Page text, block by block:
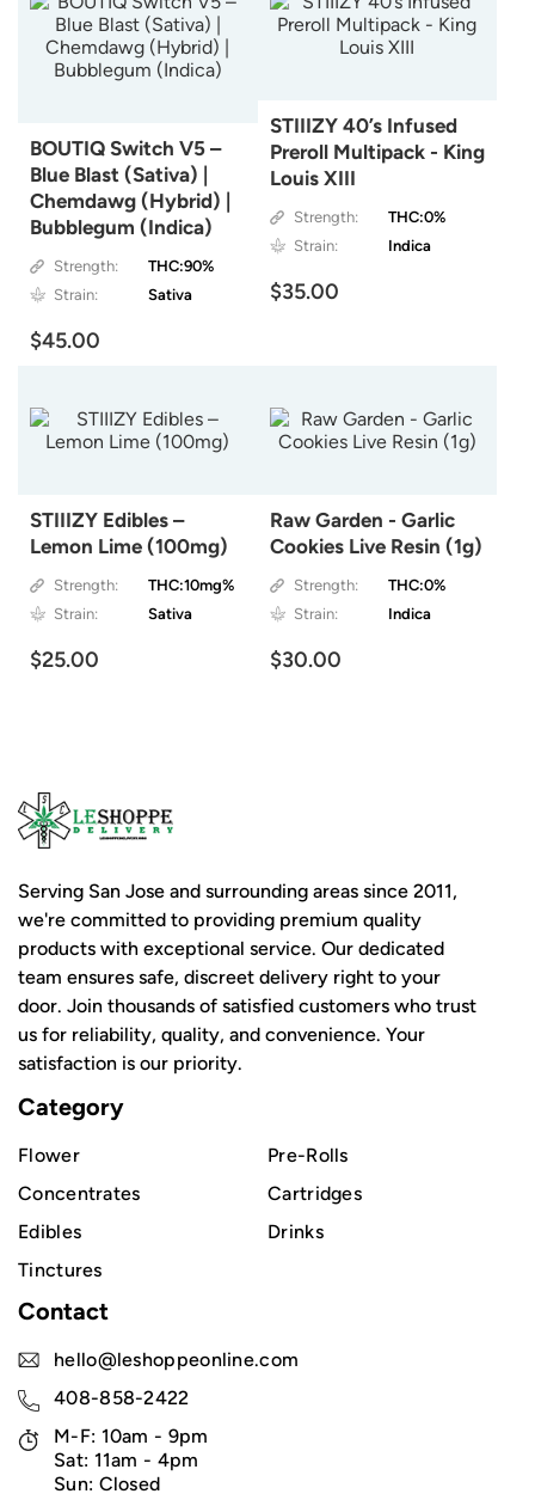
BOUTIQ Switch V5 –
Blue Blast (Sativa) |
Chemdawg (Hybrid) |
Bubblegum (Indica)
Strength:
THC:90%
Strain:
Sativa
$45.00
STIIIZY 40’s Infused
Preroll Multipack - King
Louis XIII
Strength:
THC:0%
Strain:
Indica
$35.00
STIIIZY Edibles –
Lemon Lime (100mg)
Strength:
THC:10mg%
Strain:
Sativa
$25.00
Raw Garden - Garlic
Cookies Live Resin (1g)
Strength:
THC:0%
Strain:
Indica
$30.00
Serving San Jose and surrounding areas since 2011,
we're committed to providing premium quality
products with exceptional service. Our dedicated
team ensures safe, discreet delivery right to your
door. Join thousands of satisfied customers who trust
us for reliability, quality, and convenience. Your
satisfaction is our priority.
Category
Flower
Pre-Rolls
Concentrates
Cartridges
Edibles
Drinks
Tinctures
Contact
hello@leshoppeonline.com
408-858-2422
M-F: 10am - 9pm
Sat: 11am - 4pm
Sun: Closed